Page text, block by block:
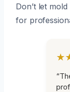
Don’t let
for